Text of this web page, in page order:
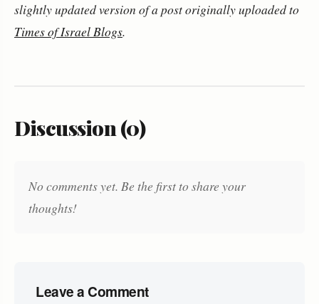
slightly updated version of a post originally uploaded to
Times of Israel Blogs.
Discussion (0)
No comments yet. Be the first to share your
thoughts!
Leave a Comment